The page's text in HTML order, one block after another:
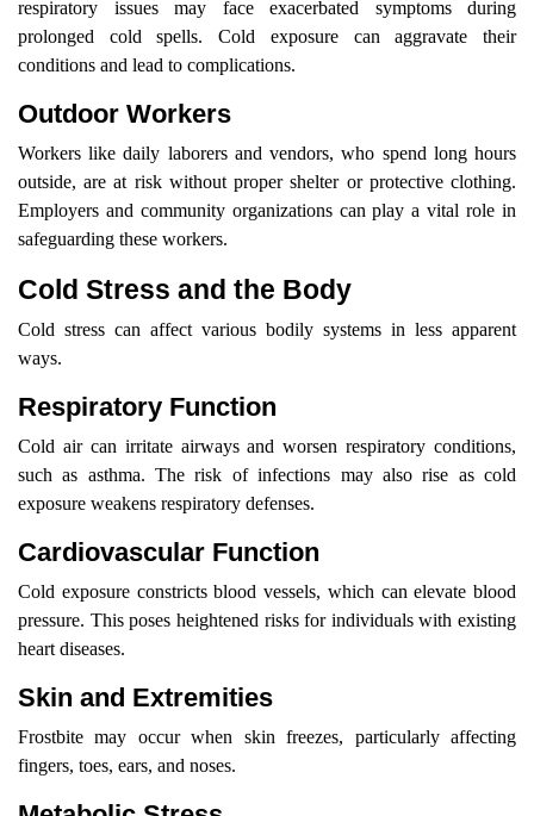
respiratory issues may face exacerbated symptoms during
prolonged cold spells. Cold exposure can aggravate their
conditions and lead to complications.
Outdoor Workers
Workers like daily laborers and vendors, who spend long hours
outside, are at risk without proper shelter or protective clothing.
Employers and community organizations can play a vital role in
safeguarding these workers.
Cold Stress and the Body
Cold stress can affect various bodily systems in less apparent
ways.
Respiratory Function
Cold air can irritate airways and worsen respiratory conditions,
such as asthma. The risk of infections may also rise as cold
exposure weakens respiratory defenses.
Cardiovascular Function
Cold exposure constricts blood vessels, which can elevate blood
pressure. This poses heightened risks for individuals with existing
heart diseases.
Skin and Extremities
Frostbite may occur when skin freezes, particularly affecting
fingers, toes, ears, and noses.